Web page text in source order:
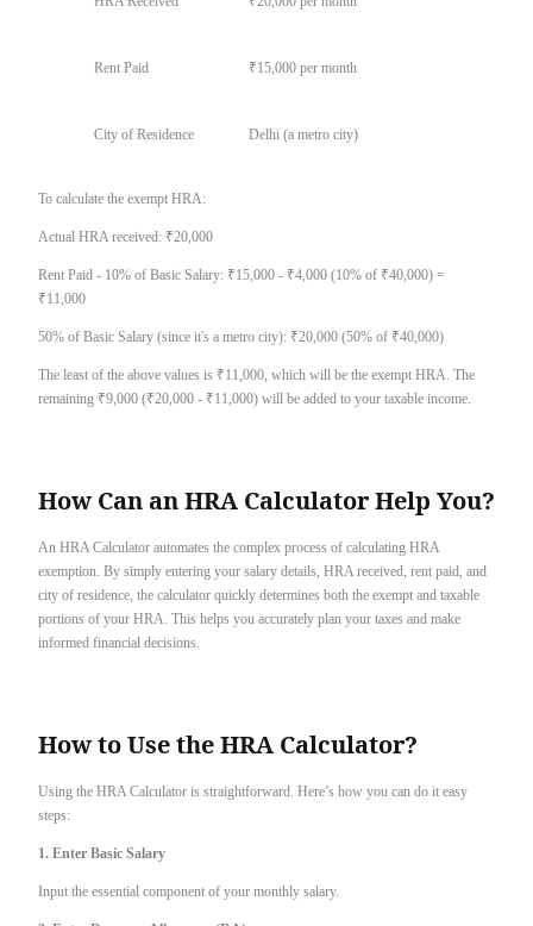
Rent Paid ₹15,000 per month
City of Residence Delhi (a metro city)
To calculate the exempt HRA:
Actual HRA received: ₹20,000
Rent Paid - 10% of Basic Salary: ₹15,000 - ₹4,000 (10% of ₹40,000) =
₹11,000
50% of Basic Salary (since it's a metro city): ₹20,000 (50% of ₹40,000)
The least of the above values is ₹11,000, which will be the exempt HRA. The
remaining ₹9,000 (₹20,000 - ₹11,000) will be added to your taxable income.
How Can an HRA Calculator Help You?
An HRA Calculator automates the complex process of calculating HRA
exemption. By simply entering your salary details, HRA received, rent paid, and
city of residence, the calculator quickly determines both the exempt and taxable
portions of your HRA. This helps you accurately plan your taxes and make
informed financial decisions.
How to Use the HRA Calculator?
Using the HRA Calculator is straightforward. Here’s how you can do it easy
steps:
1. Enter Basic Salary
Input the essential component of your monthly salary.